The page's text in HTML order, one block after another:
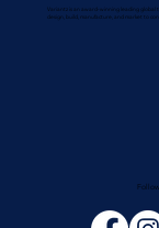
Variantz is an award-winning leading global
design, build, manufacture, and market to